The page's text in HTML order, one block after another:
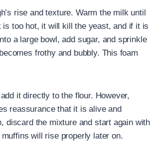
rise and texture. Warm the milk until
is too hot, it will kill the yeast, and if it is
a large bowl, add sugar, and sprinkle
frothy and bubbly. This foam
it directly to the flour. However,
reassurance that it is alive and
discard the mixture and start again with
will rise properly later on.